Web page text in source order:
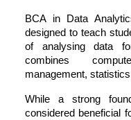
BCA in Data
designed to teach
of analysing data
combines
management,
While a strong
considered beneficial